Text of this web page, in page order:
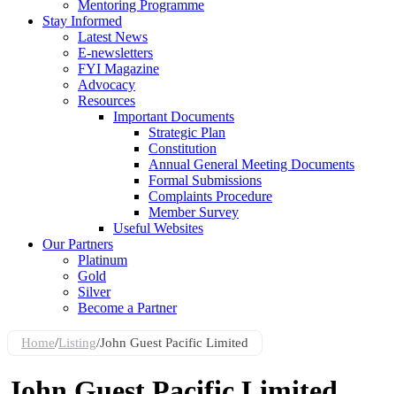
Mentoring Programme
Stay Informed
Latest News
E-newsletters
FYI Magazine
Advocacy
Resources
Important Documents
Strategic Plan
Constitution
Annual General Meeting Documents
Formal Submissions
Complaints Procedure
Member Survey
Useful Websites
Our Partners
Platinum
Gold
Silver
Become a Partner
Home/Listing/John Guest Pacific Limited